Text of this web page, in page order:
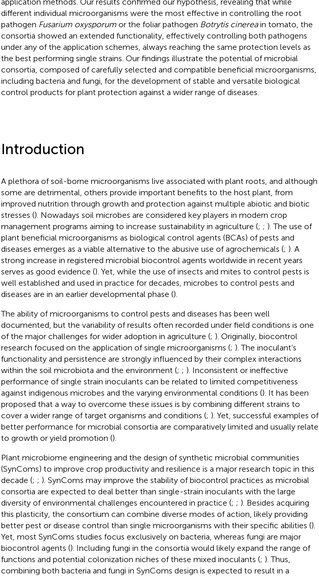
different individual microorganisms were the most effective in controlling the root
pathogen Fusarium oxysporumor the foliar pathogen Botrytis cinereain tomato, the
consortia showed an extended functionality, effectively controlling both pathogens
under any of the application schemes, always reaching the same protection levels as
the best performing single strains. Our findings illustrate the potential of microbial
consortia, composed of carefully selected and compatible beneficial microorganisms,
including bacteria and fungi, for the development of stable and versatile biological
control products for plant protection against a wider range of diseases.
Introduction
A plethora of soil-borne microorganisms live associated with plant roots, and although
some are detrimental, others provide important benefits to the host plant, from
improved nutrition through growth and protection against multiple abiotic and biotic
stresses (). Nowadays soil microbes are considered key players in modern crop
management programs aiming to increase sustainability in agriculture (; ; ). The use of
plant beneficial microorganisms as biological control agents (BCAs) of pests and
diseases emerges as a viable alternative to the abusive use of agrochemicals (; ). A
strong increase in registered microbial biocontrol agents worldwide in recent years
serves as good evidence (). Yet, while the use of insects and mites to control pests is
well established and used in practice for decades, microbes to control pests and
diseases are in an earlier developmental phase ().
The ability of microorganisms to control pests and diseases has been well
documented, but the variability of results often recorded under field conditions is one
of the major challenges for wider adoption in agriculture (; ). Originally, biocontrol
research focused on the application of single microorganisms (; ). The inoculant’s
functionality and persistence are strongly influenced by their complex interactions
within the soil microbiota and the environment (; ; ). Inconsistent or ineffective
performance of single strain inoculants can be related to limited competitiveness
against indigenous microbes and the varying environmental conditions (). It has been
proposed that a way to overcome these issues is by combining different strains to
cover a wider range of target organisms and conditions (; ). Yet, successful examples of
better performance for microbial consortia are comparatively limited and usually relate
to growth or yield promotion ().
Plant microbiome engineering and the design of synthetic microbial communities
(SynComs) to improve crop productivity and resilience is a major research topic in this
decade (; ; ). SynComs may improve the stability of biocontrol practices as microbial
consortia are expected to deal better than single-strain inoculants with the large
diversity of environmental challenges encountered in practice (; ; ). Besides acquiring
this plasticity, the consortium can combine diverse modes of action, likely providing
better pest or disease control than single microorganisms with their specific abilities ().
Yet, most SynComs studies focus exclusively on bacteria, whereas fungi are major
biocontrol agents (). Including fungi in the consortia would likely expand the range of
functions and potential colonization niches of these mixed inoculants (; ). Thus,
combining both bacteria and fungi in SynComs design is expected to result in a